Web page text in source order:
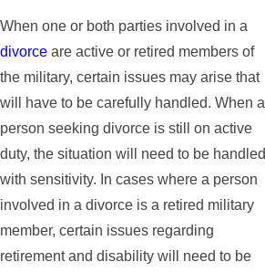
When one or both parties involved in a
divorce are active or retired members of
the military, certain issues may arise that
will have to be carefully handled. When a
person seeking divorce is still on active
duty, the situation will need to be handled
with sensitivity. In cases where a person
involved in a divorce is a retired military
member, certain issues regarding
retirement and disability will need to be